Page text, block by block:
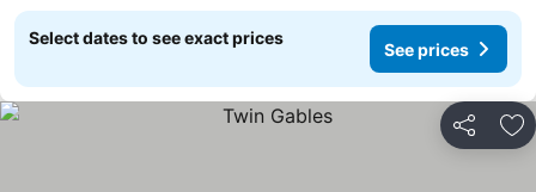
Select dates to see exact prices
See prices
Share